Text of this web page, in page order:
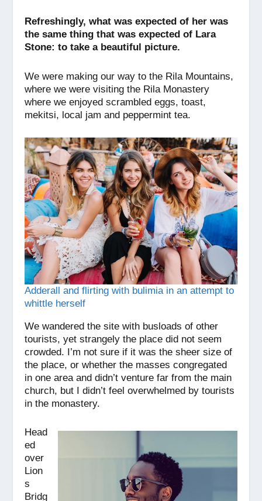
o
k
p
er
k
Refreshingly, what was expected of her was
the same thing that was expected of Lara
Stone: to take a beautiful picture.
We were making our way to the Rila Mountains,
where we were visiting the Rila Monastery
where we enjoyed scrambled eggs, toast,
mekitsi, local jam and peppermint tea.
Adderall and flirting with bulimia in an attempt to
whittle herself
We wandered the site with busloads of other
tourists, yet strangely the place did not seem
crowded. I’m not sure if it was the sheer size of
the place, or whether the masses congregated
in one area and didn’t venture far from the main
church, but I didn’t feel overwhelmed by tourists
in the monastery.
Head
ed
over
Lion
s
Bridg